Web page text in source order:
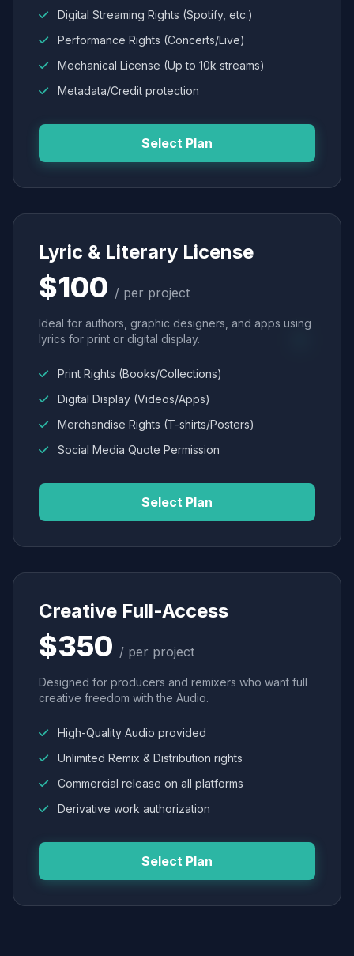
Digital Streaming Rights (Spotify, etc.)
Performance Rights (Concerts/Live)
Mechanical License (Up to 10k streams)
Metadata/Credit protection
Select Plan
Lyric & Literary License
$100 / per project
Ideal for authors, graphic designers, and apps using
lyrics for print or digital display.
Print Rights (Books/Collections)
Digital Display (Videos/Apps)
Merchandise Rights (T-shirts/Posters)
Social Media Quote Permission
Select Plan
Creative Full-Access
$350 / per project
Designed for producers and remixers who want full
creative freedom with the Audio.
High-Quality Audio provided
Unlimited Remix & Distribution rights
Commercial release on all platforms
Derivative work authorization
Select Plan